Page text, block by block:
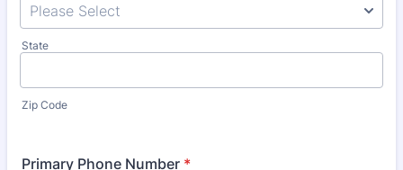
State
Zip Code
Primary Phone Number *